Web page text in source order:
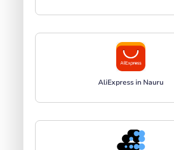
AliExpress in Nauru